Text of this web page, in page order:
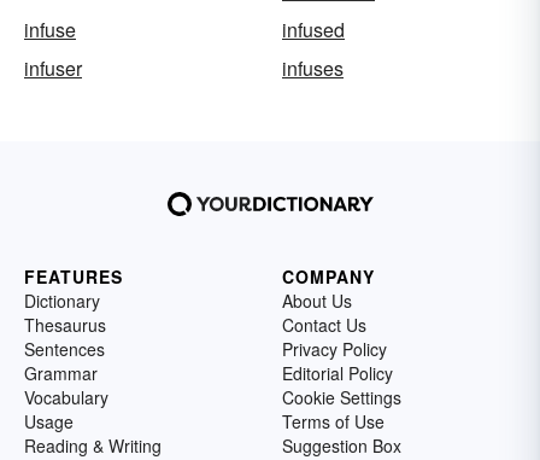
infuse
infused
infuser
infuses
FEATURES
Dictionary
Thesaurus
Sentences
Grammar
Vocabulary
Usage
Reading & Writing
COMPANY
About Us
Contact Us
Privacy Policy
Editorial Policy
Cookie Settings
Terms of Use
Suggestion Box